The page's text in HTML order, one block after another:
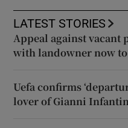
LATEST STORIES
Appeal against vacant
with landowner now
Uefa confirms
lover of Gianni